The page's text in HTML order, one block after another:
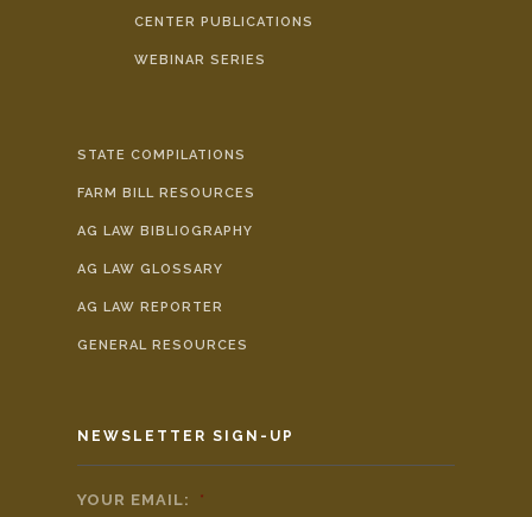
CENTER PUBLICATIONS
WEBINAR SERIES
STATE COMPILATIONS
FARM BILL RESOURCES
AG LAW BIBLIOGRAPHY
AG LAW GLOSSARY
AG LAW REPORTER
GENERAL RESOURCES
NEWSLETTER SIGN-UP
YOUR EMAIL: *